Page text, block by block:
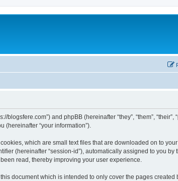
and phpBB (hereinafter “they”, “them”, “their”,
(hereinafter “your information”).
which are small text files that are downloaded on to
(hereinafter “session-id”), automatically assigned to you by
read, thereby improving your user experience.
document which is intended to only cover the pages created